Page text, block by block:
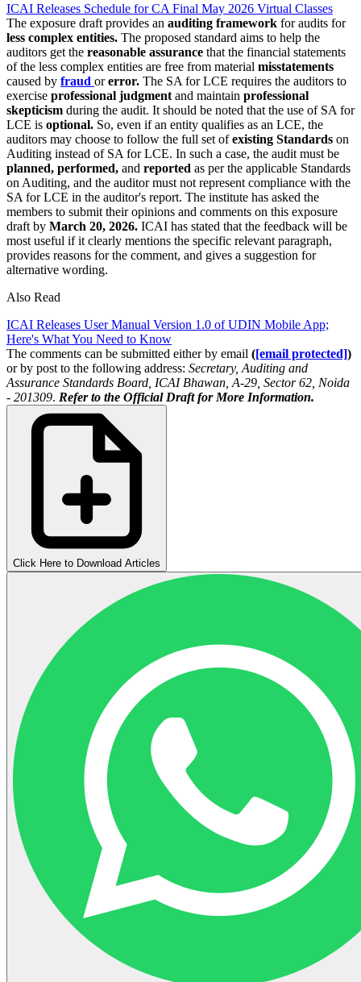
ICAI Releases Schedule for CA Final May 2026 Virtual Classes
The exposure draft provides an auditing framework for audits for
less complex entities. The proposed standard aims to help the
auditors get the reasonable assurance that the financial statements
of the less complex entities are free from material misstatements
caused by fraud orerror. The SA for LCE requires the auditors to
exercise professional judgment and maintain professional
skepticism during the audit. It should be noted that the use of SA for
LCE is optional. So, even if an entity qualifies as an LCE, the
auditors may choose to follow the full set ofexisting Standards on
Auditing instead of SA for LCE. In such a case, the audit must be
planned, performed, and reported as per the applicable Standards
on Auditing, and the auditor must not represent compliance with the
SA for LCE in the auditor's report. The institute has asked the
members to submit their opinions and comments on this exposure
draft by March 20, 2026. ICAI has stated that the feedback will be
most useful if it clearly mentions the specific relevant paragraph,
provides reasons for the comment, and gives a suggestion for
alternative wording.
Also Read
ICAI Releases User Manual Version 1.0 of UDIN Mobile App;
Here's What You Need to Know
The comments can be submitted either by email ([email protected])
or by post to the following address: Secretary, Auditing and
Assurance Standards Board, ICAI Bhawan, A-29, Sector 62, Noida
- 201309. Refer to the Official Draft for More Information.
Click Here to Download Articles